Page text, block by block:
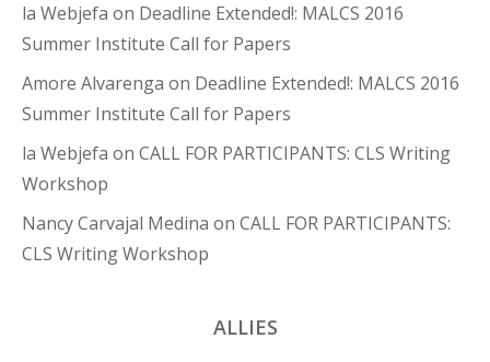
la Webjefa on Deadline Extended!: MALCS 2016
Summer Institute Call for Papers
Amore Alvarenga on Deadline Extended!: MALCS 2016
Summer Institute Call for Papers
la Webjefa on CALL FOR PARTICIPANTS: CLS Writing
Workshop
Nancy Carvajal Medina on CALL FOR PARTICIPANTS:
CLS Writing Workshop
ALLIES